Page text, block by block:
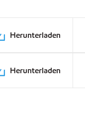
Herunterladen
Herunterladen